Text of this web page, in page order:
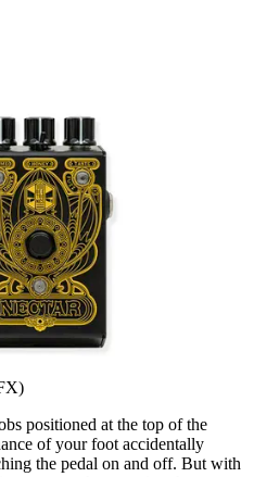
positioned at the top of the
of your foot accidentally
the pedal on and off. But with